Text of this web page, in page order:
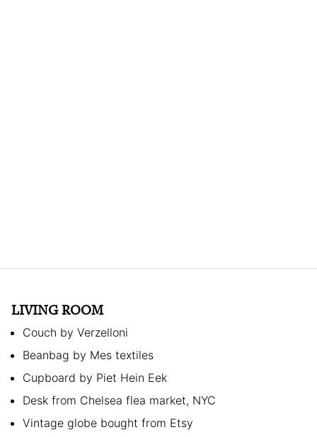
LIVING ROOM
Couch by Verzelloni
Beanbag by Mes textiles
Cupboard by Piet Hein Eek
Desk from Chelsea flea market, NYC
Vintage globe bought from Etsy